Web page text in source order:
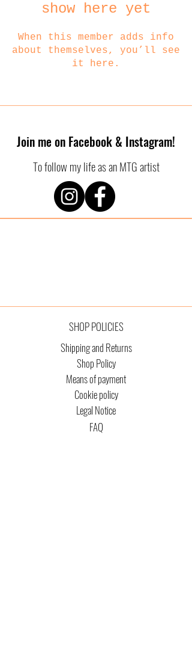
show here yet
When this member adds info
about themselves, you’ll see
it here.
Join me on Facebook & Instagram!
To follow my life as an MTG artist
SHOP POLICIES
Shipping and Returns
Shop Policy
Means of payment
Cookie policy
Legal Notice
FAQ